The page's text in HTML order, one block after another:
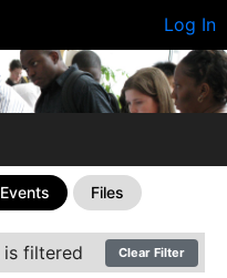
Log In
Events Files
filtered Clear Filter